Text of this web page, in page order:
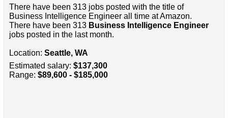
There have been 313 jobs posted with the title of
Business Intelligence Engineer all time at Amazon.
There have been 313 Business Intelligence Engineer
jobs posted in the last month.
Location: Seattle, WA
Estimated salary: $137,300
Range: $89,600 - $185,000